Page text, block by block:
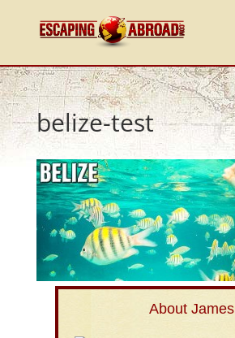
belize-test
About James